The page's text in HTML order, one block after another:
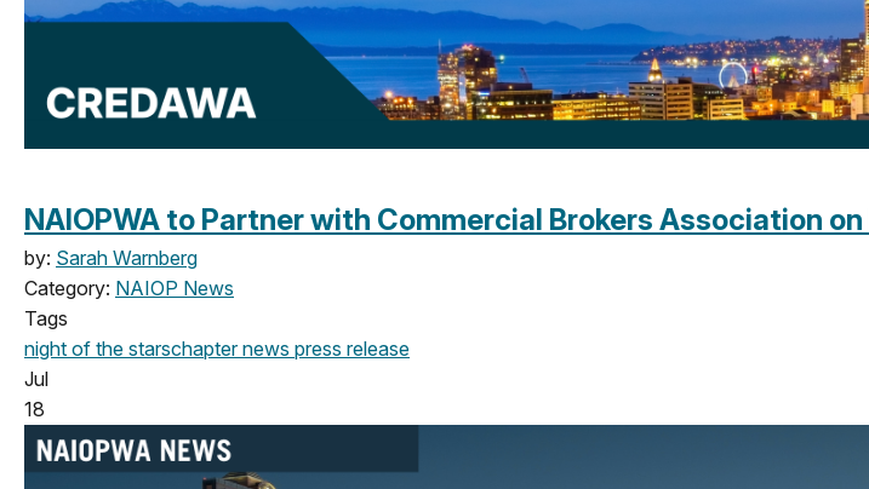
NAIOPWA to Partner with Commercial Brokers Association
by: Sarah Warnberg
Category: NAIOP News
Tags
night of the starschapter news press release
Jul
18